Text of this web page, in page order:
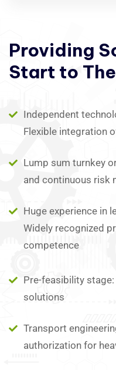
Providing
Start to The
Independent
Flexible integration
Lump sum turnkey
and continuous risk
Huge experience in
Widely recognized
competence
Pre-feasibility
solutions
Transport
authorization for